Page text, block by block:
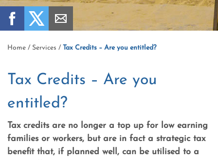
Home / Services / Tax Credits – Are you entitled?
Tax Credits – Are you
entitled?
Tax credits are no longer a top up for low earning
families or workers, but are in fact a strategic tax
benefit that, if planned well, can be utilised to a